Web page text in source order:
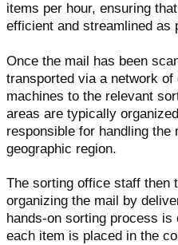
items per hour, ensuring
efficient and streamlined as
Once the mail has been
transported via a network
machines to the relevant
areas are typically
responsible for handling
geographic region.
The sorting office staff then
organizing the mail by
hands-on sorting process
each item is placed in the